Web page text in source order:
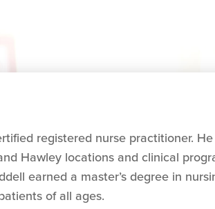
registered nurse practitioner. He
Hawley locations and clinical
earned a master’s degree in
of all ages.